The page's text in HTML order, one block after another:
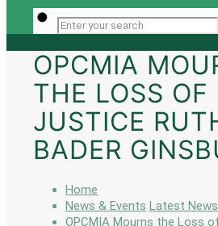
OPCMIA
THE LOSS OF
JUSTICE
BADER
Home
News & Events Latest News
OPCMIA Mourns the Loss